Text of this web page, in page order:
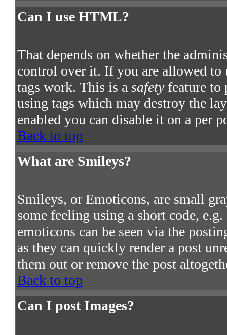
Can I use HTML?
That depends on whether the
control over it. If you are allowed
tags work. This is a safetyfeature to
using tags which may destroy the
enabled you can disable it on a per
Back to top
What are Smileys?
Smileys, or Emoticons, are small
some feeling using a short code,
emoticons can be seen via the
as they can quickly render a post
them out or remove the post
Back to top
Can I post Images?